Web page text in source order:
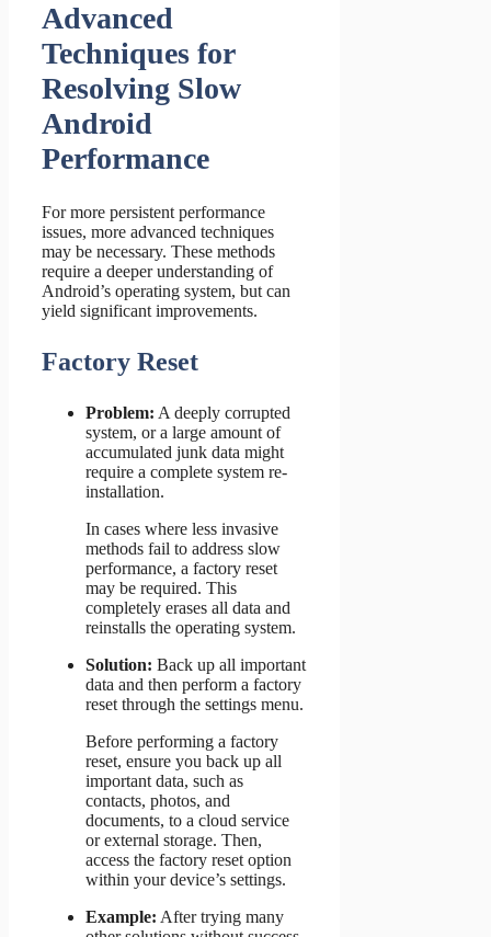
Advanced
Techniques for
Resolving Slow
Android
Performance
For more persistent performance
issues, more advanced techniques
may be necessary. These methods
require a deeper understanding of
Android’s operating system, but can
yield significant improvements.
Factory Reset
Problem: A deeply corrupted
system, or a large amount of
accumulated junk data might
require a complete system re-
installation.
In cases where less invasive
methods fail to address slow
performance, a factory reset
may be required. This
completely erases all data and
reinstalls the operating system.
Solution: Back up all important
data and then perform a factory
reset through the settings menu.
Before performing a factory
reset, ensure you back up all
important data, such as
contacts, photos, and
documents, to a cloud service
or external storage. Then,
access the factory reset option
within your device’s settings.
Example: After trying many